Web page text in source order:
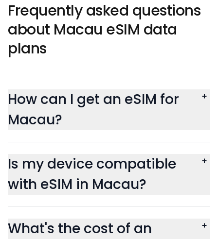
Frequently asked questions
about Macau eSIM data
plans
How can I get an eSIM for
Macau?
Is my device compatible
with eSIM in Macau?
What's the cost of an